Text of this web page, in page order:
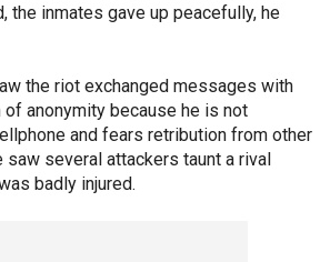
the inmates gave up peacefully, he
the riot exchanged messages with
anonymity because he is not
and fears retribution from other
saw several attackers taunt a rival
badly injured.